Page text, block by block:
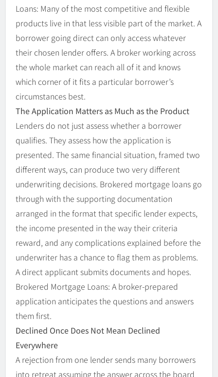
Loans: Many of the most competitive and flexible
products live in that less visible part of the market. A
borrower going direct can only access whatever
their chosen lender offers. A broker working across
the whole market can reach all of it and knows
which corner of it fits a particular borrower’s
circumstances best.
The Application Matters as Much as the Product
Lenders do not just assess whether a borrower
qualifies. They assess how the application is
presented. The same financial situation, framed two
different ways, can produce two very different
underwriting decisions. Brokered mortgage loans go
through with the supporting documentation
arranged in the format that specific lender expects,
the income presented in the way their criteria
reward, and any complications explained before the
underwriter has a chance to flag them as problems.
A direct applicant submits documents and hopes.
Brokered Mortgage Loans: A broker-prepared
application anticipates the questions and answers
them first.
Declined Once Does Not Mean Declined
Everywhere
A rejection from one lender sends many borrowers
into retreat assuming the answer across the board